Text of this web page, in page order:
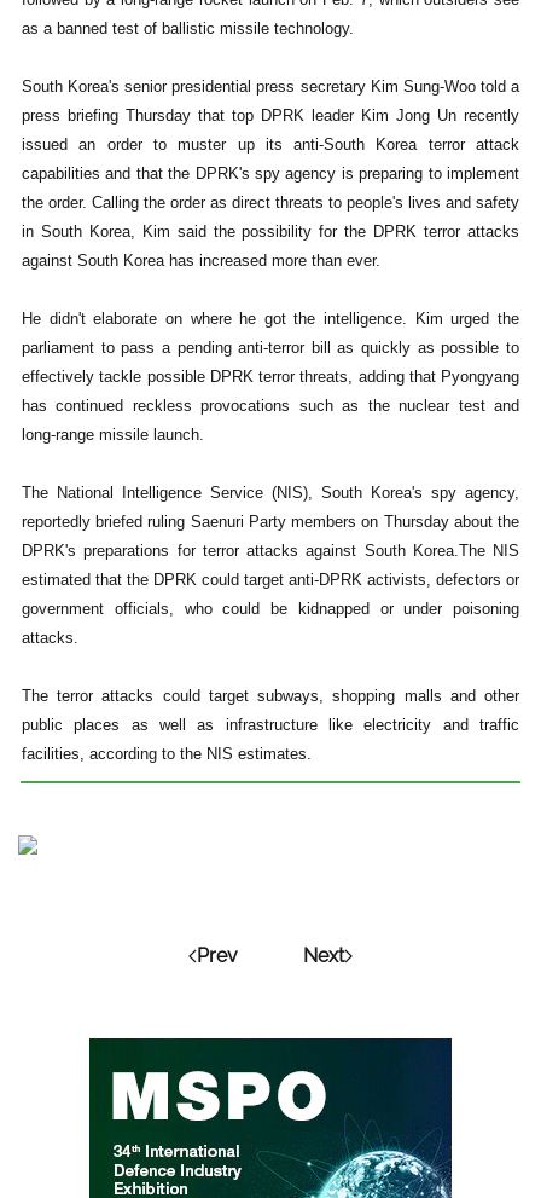
as a banned test of ballistic missile technology.
South Korea's senior presidential press secretary Kim Sung-Woo told a
press briefing Thursday that top DPRK leader Kim Jong Un recently
issued an order to muster up its anti-South Korea terror attack
capabilities and that the DPRK's spy agency is preparing to implement
the order. Calling the order as direct threats to people's lives and safety
in South Korea, Kim said the possibility for the DPRK terror attacks
against South Korea has increased more than ever.
He didn't elaborate on where he got the intelligence. Kim urged the
parliament to pass a pending anti-terror bill as quickly as possible to
effectively tackle possible DPRK terror threats, adding that Pyongyang
has continued reckless provocations such as the nuclear test and
long-range missile launch.
The National Intelligence Service (NIS), South Korea's spy agency,
reportedly briefed ruling Saenuri Party members on Thursday about the
DPRK's preparations for terror attacks against South Korea.The NIS
estimated that the DPRK could target anti-DPRK activists, defectors or
government officials, who could be kidnapped or under poisoning
attacks.
The terror attacks could target subways, shopping malls and other
public places as well as infrastructure like electricity and traffic
facilities, according to the NIS estimates.
Prev Next